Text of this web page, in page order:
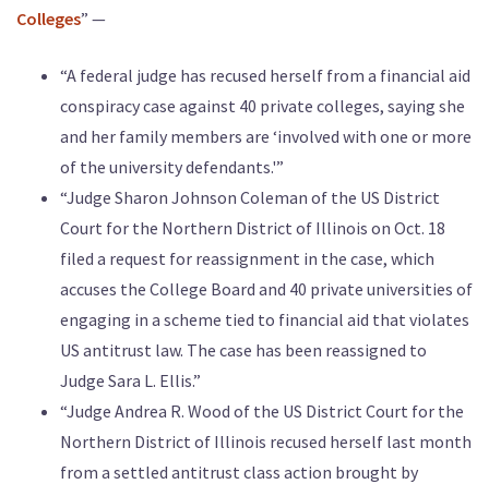
Colleges” —
“A federal judge has recused herself from a financial aid
conspiracy case against 40 private colleges, saying she
and her family members are ‘involved with one or more
of the university defendants.'”
“Judge Sharon Johnson Coleman of the US District
Court for the Northern District of Illinois on Oct. 18
filed a request for reassignment in the case, which
accuses the College Board and 40 private universities of
engaging in a scheme tied to financial aid that violates
US antitrust law. The case has been reassigned to
Judge Sara L. Ellis.”
“Judge Andrea R. Wood of the US District Court for the
Northern District of Illinois recused herself last month
from a settled antitrust class action brought by